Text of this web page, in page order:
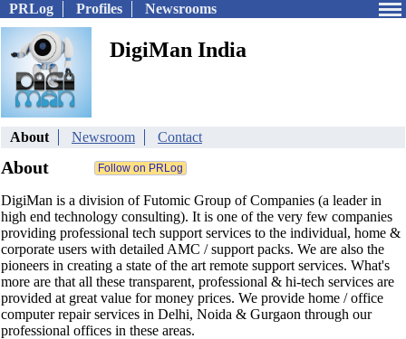
PRLog Profiles Newsrooms
DigiMan India
About Newsroom Contact
About
DigiMan is a division of Futomic Group of Companies (a leader in
high end technology consulting). It is one of the very few companies
providing professional tech support services to the individual, home &
corporate users with detailed AMC / support packs. We are also the
pioneers in creating a state of the art remote support services. What's
more are that all these transparent, professional & hi-tech services are
provided at great value for money prices. We provide home / office
computer repair services in Delhi, Noida & Gurgaon through our
professional offices in these areas.